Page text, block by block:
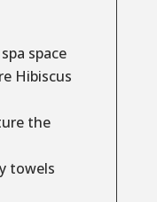
space
Hibiscus
the
towels